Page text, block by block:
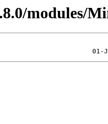
modules/